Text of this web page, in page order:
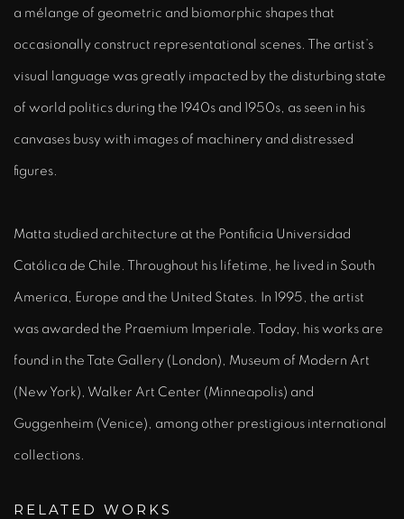
a mélange of geometric and biomorphic shapes that
occasionally construct representational scenes. The artist’s
visual language was greatly impacted by the disturbing state
of world politics during the 1940s and 1950s, as seen in his
canvases busy with images of machinery and distressed
figures.
Matta studied architecture at the Pontificia Universidad
Católica de Chile. Throughout his lifetime, he lived in South
America, Europe and the United States. In 1995, the artist
was awarded the Praemium Imperiale. Today, his works are
found in the Tate Gallery (London), Museum of Modern Art
(New York), Walker Art Center (Minneapolis) and
Guggenheim (Venice), among other prestigious international
collections.
RELATED WORKS